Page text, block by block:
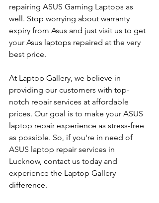
repairing ASUS Gaming Laptops as
well. Stop worrying about warranty
expiry from Asus and just visit us to get
your Asus laptops repaired at the very
best price.
At Laptop Gallery, we believe in
providing our customers with top-
notch repair services at affordable
prices. Our goal is to make your ASUS
laptop repair experience as stress-free
as possible. So, if you're in need of
ASUS laptop repair services in
Lucknow, contact us today and
experience the Laptop Gallery
difference.